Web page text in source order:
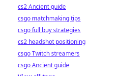
cs2 Ancient guide
csgo matchmaking tips
csgo full buy strategies
cs2 headshot positioning
csgo Twitch streamers
csgo Ancient guide